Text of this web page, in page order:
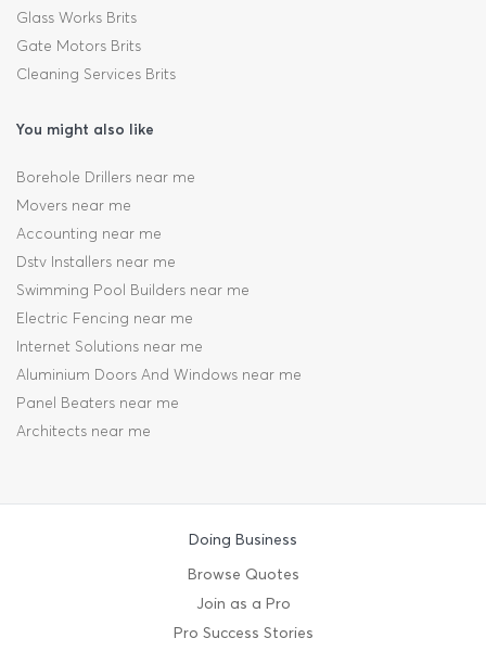
Glass Works Brits
Gate Motors Brits
Cleaning Services Brits
You might also like
Borehole Drillers near me
Movers near me
Accounting near me
Dstv Installers near me
Swimming Pool Builders near me
Electric Fencing near me
Internet Solutions near me
Aluminium Doors And Windows near me
Panel Beaters near me
Architects near me
Doing Business
Browse Quotes
Join as a Pro
Pro Success Stories